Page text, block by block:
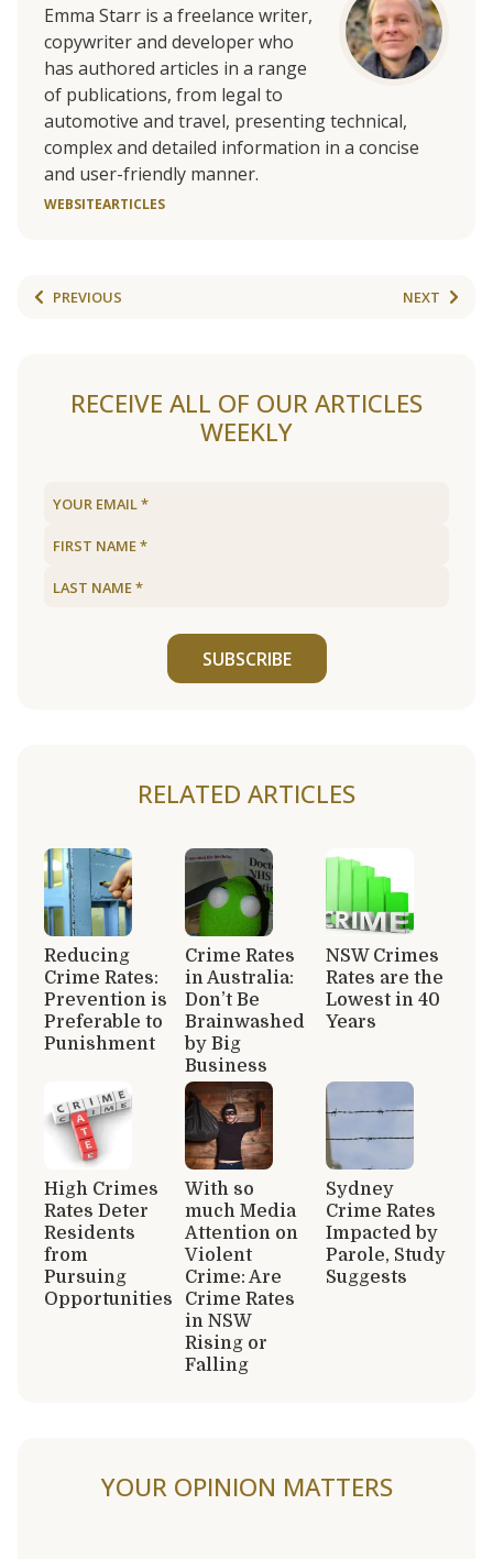
Emma Starr is a freelance writer,
copywriter and developer who
has authored articles in a range
of publications, from legal to
automotive and travel, presenting technical,
complex and detailed information in a concise
and user-friendly manner.
WEBSITEARTICLES
PREVIOUS NEXT
RECEIVE ALL OF OUR ARTICLES
WEEKLY
SUBSCRIBE
RELATED ARTICLES
Reducing
Crime Rates:
Prevention is
Preferable to
Punishment
Crime Rates
in Australia:
Don’t Be
Brainwashed
by Big
Business
NSW Crimes
Rates are the
Lowest in 40
Years
High Crimes
Rates Deter
Residents
from
Pursuing
Opportunities
With so
much Media
Attention on
Violent
Crime: Are
Crime Rates
in NSW
Rising or
Falling
Sydney
Crime Rates
Impacted by
Parole, Study
Suggests
YOUR OPINION MATTERS